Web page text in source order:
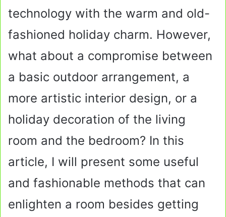
technology with the warm and old-
fashioned holiday charm. However,
what about a compromise between
a basic outdoor arrangement, a
more artistic interior design, or a
holiday decoration of the living
room and the bedroom? In this
article, I will present some useful
and fashionable methods that can
enlighten a room besides getting